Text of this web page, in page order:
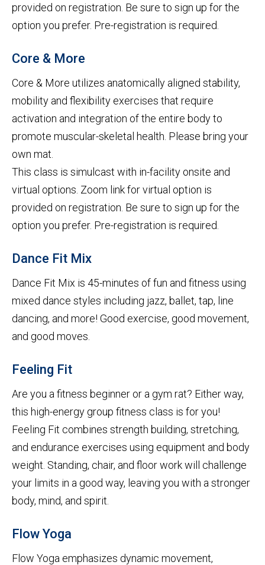
provided on registration. Be sure to sign up for the
option you prefer. Pre-registration is required.
Core & More
Core & More utilizes anatomically aligned stability,
mobility and flexibility exercises that require
activation and integration of the entire body to
promote muscular-skeletal health. Please bring your
own mat.
This class is simulcast with in-facility onsite and
virtual options. Zoom link for virtual option is
provided on registration. Be sure to sign up for the
option you prefer. Pre-registration is required.
Dance Fit Mix
Dance Fit Mix is 45-minutes of fun and fitness using
mixed dance styles including jazz, ballet, tap, line
dancing, and more! Good exercise, good movement,
and good moves.
Feeling Fit
Are you a fitness beginner or a gym rat? Either way,
this high-energy group fitness class is for you!
Feeling Fit combines strength building, stretching,
and endurance exercises using equipment and body
weight. Standing, chair, and floor work will challenge
your limits in a good way, leaving you with a stronger
body, mind, and spirit.
Flow Yoga
Flow Yoga emphasizes dynamic movement,